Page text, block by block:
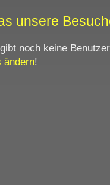
unsere
noch keine
ändern!